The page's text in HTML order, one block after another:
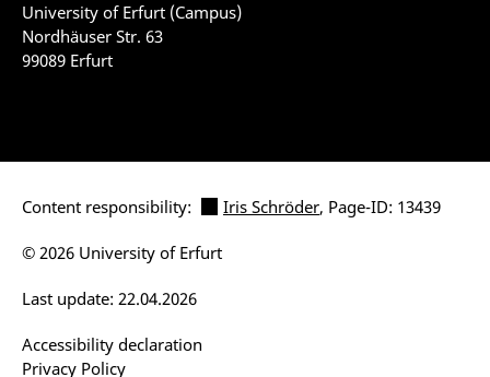
University of Erfurt (Campus)
Nordhäuser Str. 63
99089 Erfurt
Content responsibility: Iris Schröder, Page-ID: 13439
Accessibility declaration
Privacy Policy
Last update: 22.04.2026
© 2026 University of Erfurt